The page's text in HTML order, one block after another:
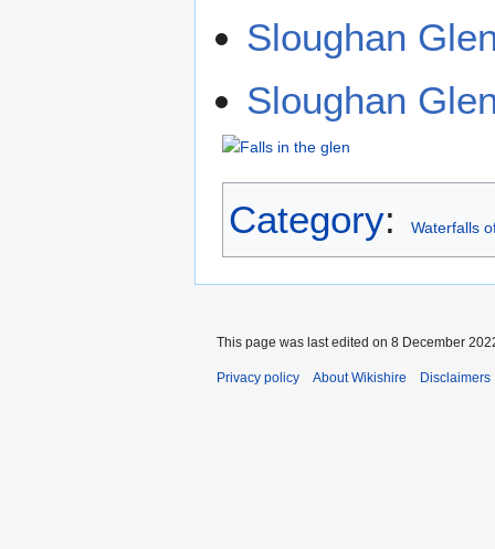
Sloughan
Sloughan
Category: Waterfalls
This page was last edited on 8 December
Privacy policy About Wikishire Disclaimers